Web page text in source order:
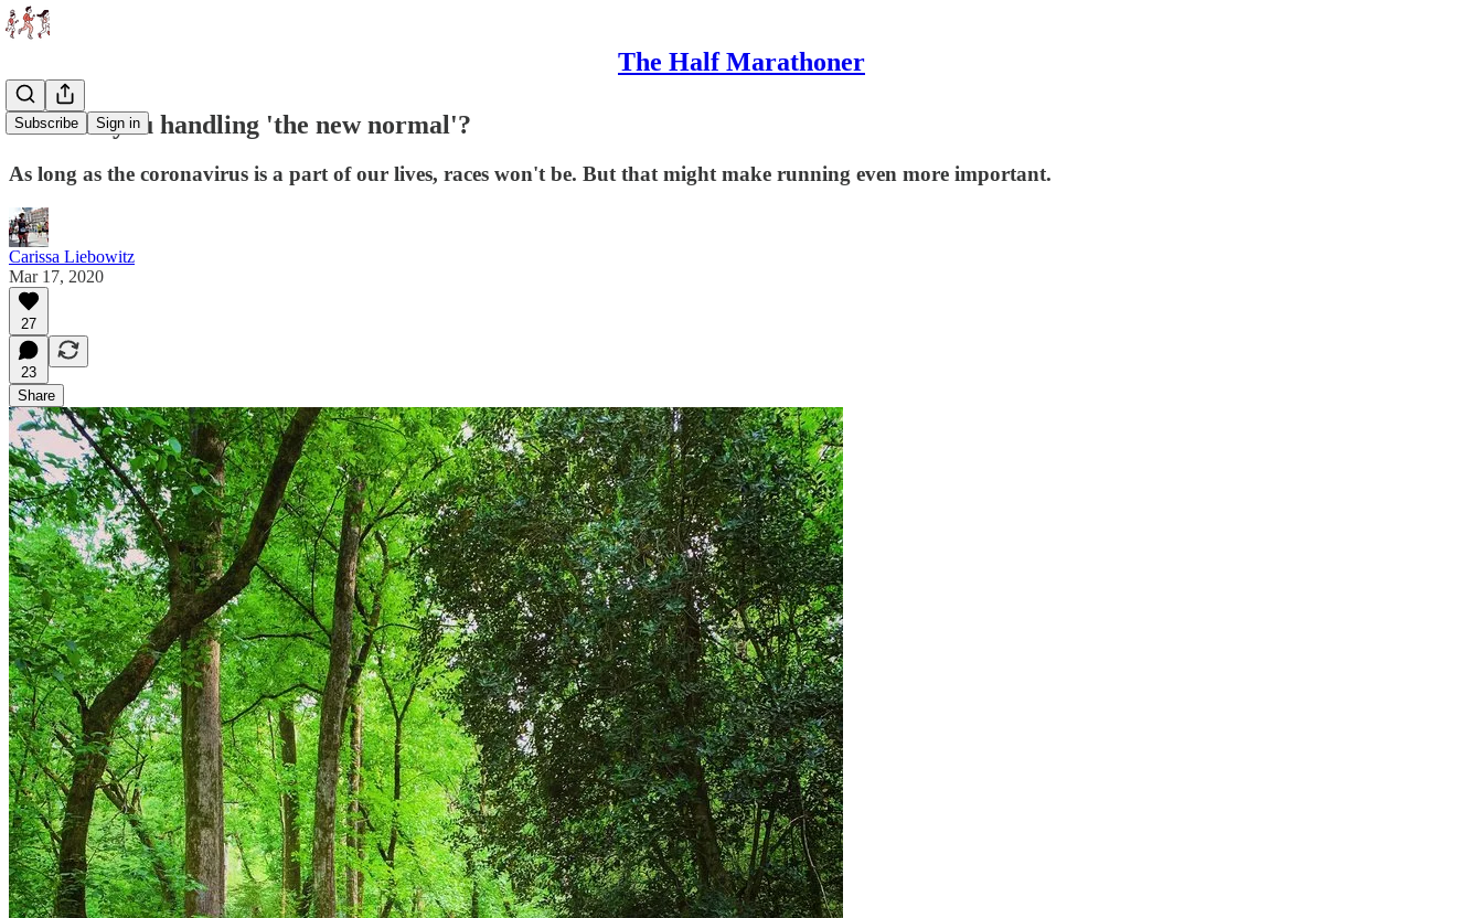
The Half Marathoner
Subscribe Sign in
How are you handling 'the new normal'?
As long as the coronavirus is a part of our lives, races won't be. But that might make running even more important.
Carissa Liebowitz
Mar 17, 2020
27
23
Share